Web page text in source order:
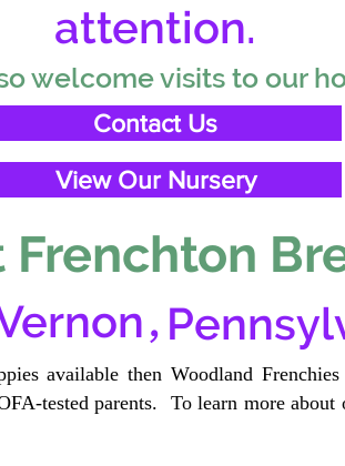
attention.
welcome visits to our
Contact Us
View Our Nursery
Frenchton
,
available then Woodland
tested parents. To learn more